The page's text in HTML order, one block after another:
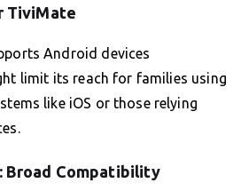
TiviMate
Android devices
limit its reach for families using
like iOS or those relying
Broad Compatibility